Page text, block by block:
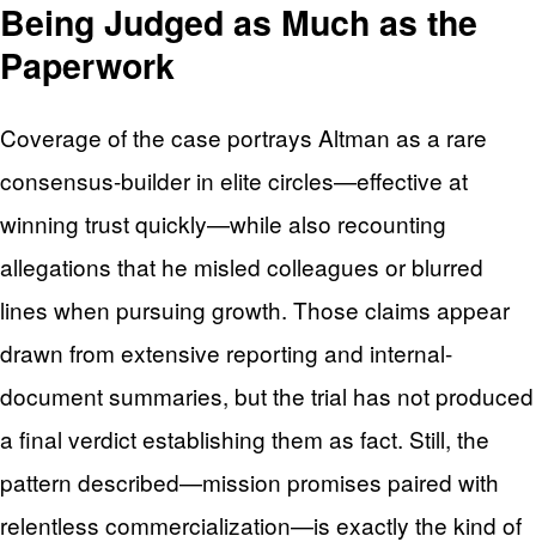
Being Judged as Much as the
Paperwork
Coverage of the case portrays Altman as a rare
consensus-builder in elite circles—effective at
winning trust quickly—while also recounting
allegations that he misled colleagues or blurred
lines when pursuing growth. Those claims appear
drawn from extensive reporting and internal-
document summaries, but the trial has not produced
a final verdict establishing them as fact. Still, the
pattern described—mission promises paired with
relentless commercialization—is exactly the kind of